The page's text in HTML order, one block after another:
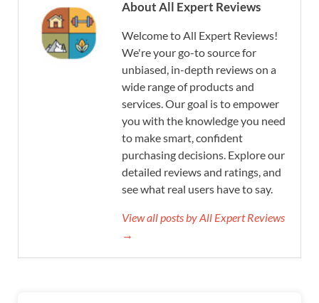
About All Expert Reviews
Welcome to All Expert Reviews!
We're your go-to source for
unbiased, in-depth reviews on a
wide range of products and
services. Our goal is to empower
you with the knowledge you need
to make smart, confident
purchasing decisions. Explore our
detailed reviews and ratings, and
see what real users have to say.
View all posts by All Expert Reviews
→